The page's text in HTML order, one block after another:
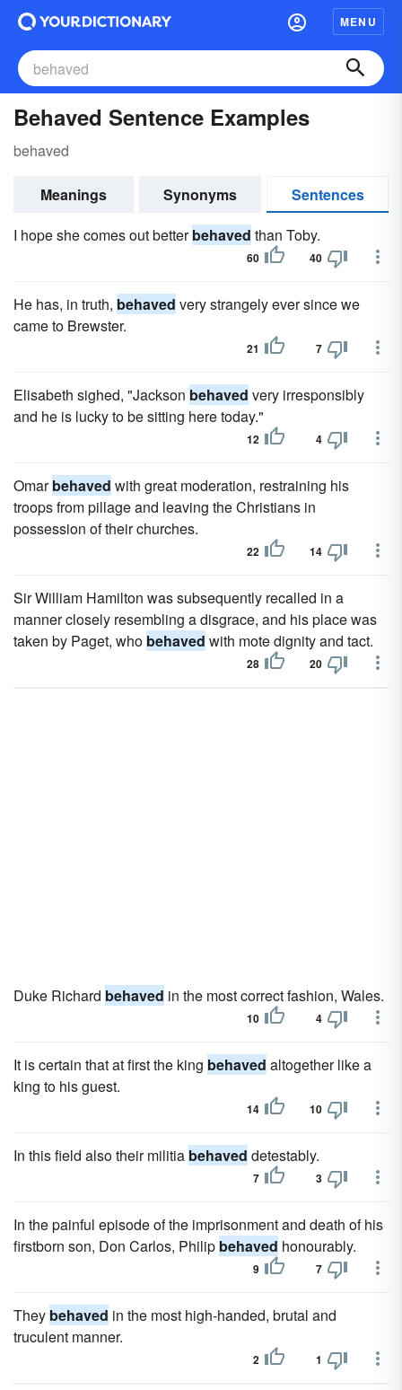
MENU
Behaved Sentence Examples
behaved
Meanings Synonyms
Sentences
I hope she comes out betterbehaved than Toby.
60 40
He has, in truth, behaved very strangely ever since we
came to Brewster.
21 7
Elisabeth sighed, "Jackson behaved very irresponsibly
and he is lucky to be sitting here today."
12 4
Omarbehaved with great moderation, restraining his
troops from pillage and leaving the Christians in
possession of their churches.
22 14
Sir William Hamilton was subsequently recalled in a
manner closely resembling a disgrace, and his place was
taken by Paget, who behaved with mote dignity and tact.
28 20
Duke Richard behaved in the most correct fashion, Wales.
10 4
It is certain that at first the king behaved altogether like a
king to his guest.
14 10
In this field also their militia behaved detestably.
7 3
In the painful episode of the imprisonment and death of his
firstborn son, Don Carlos, Philip behaved honourably.
9 7
They behaved in the most high-handed, brutal and
truculent manner.
2 1